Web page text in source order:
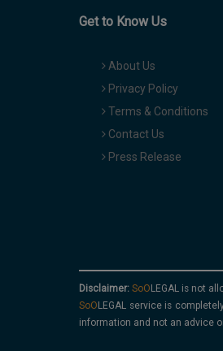
Get to Know Us
About Us
Privacy Policy
Terms & Conditions
Contact Us
Press Release
Disclaimer:
is not
service is
information and not an advice